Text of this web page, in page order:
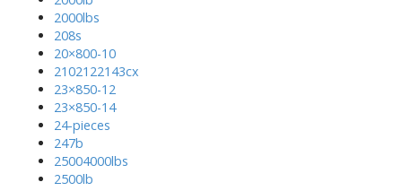
2000lbs
208s
20×800-10
2102122143cx
23×850-12
23×850-14
24-pieces
247b
25004000lbs
2500lb